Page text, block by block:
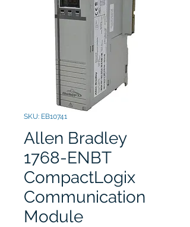
SKU: EB10741
Allen Bradley
1768-ENBT
CompactLogix
Communication
Module